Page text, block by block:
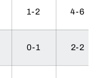
1-2 4-6
0-1 2-2